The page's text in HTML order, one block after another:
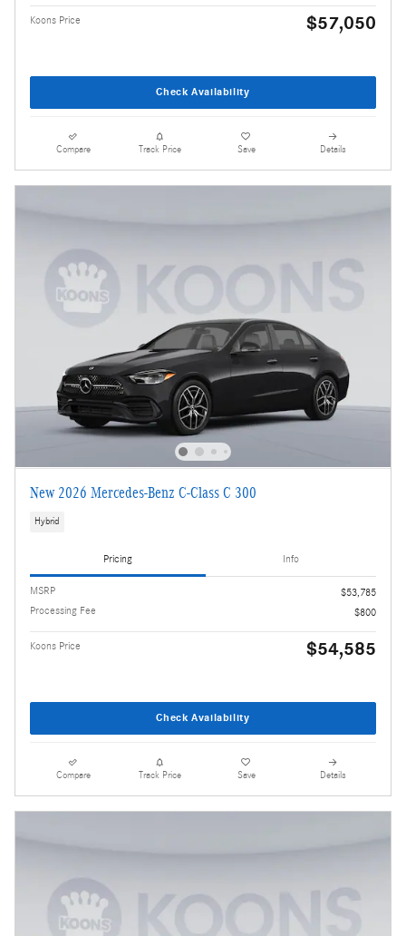
Koons Price $57,050
Check Availability
Compare Track Price Save Details
New 2026 Mercedes-Benz C-Class C 300
Hybrid
Pricing Info
MSRP
$53,785
Processing Fee
$800
Koons Price $54,585
Check Availability
Compare Track Price Save Details